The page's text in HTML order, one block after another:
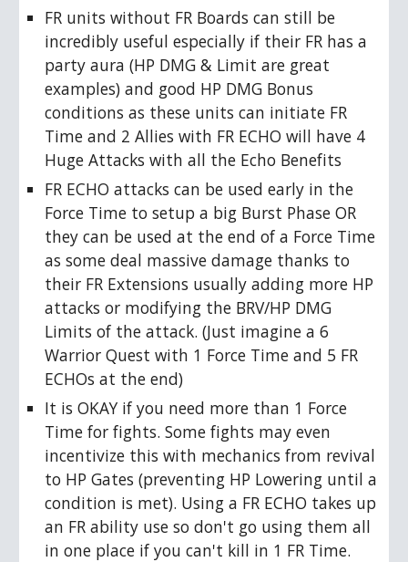
FR units without FR Boards can still be
incredibly useful especially if their FR has a
party aura (HP DMG & Limit are great
examples) and good HP DMG Bonus
conditions as these units can initiate FR
Time and 2 Allies with FR ECHO will have 4
Huge Attacks with all the Echo Benefits
FR ECHO attacks can be used early in the
Force Time to setup a big Burst Phase OR
they can be used at the end of a Force Time
as some deal massive damage thanks to
their FR Extensions usually adding more HP
attacks or modifying the BRV/HP DMG
Limits of the attack. (Just imagine a 6
Warrior Quest with 1 Force Time and 5 FR
ECHOs at the end)
It is OKAY if you need more than 1 Force
Time for fights. Some fights may even
incentivize this with mechanics from revival
to HP Gates (preventing HP Lowering until a
condition is met). Using a FR ECHO takes up
an FR ability use so don't go using them all
in one place if you can't kill in 1 FR Time.